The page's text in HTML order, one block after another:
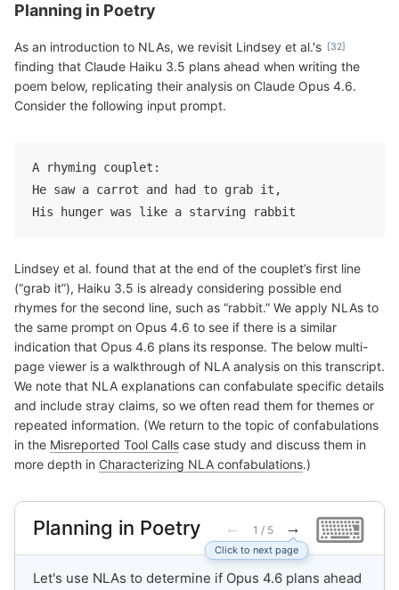
Planning in Poetry
As an introduction to NLAs, we revisit Lindsey et al.'s
finding that Claude Haiku 3.5 plans ahead when writing the
poem below, replicating their analysis on Claude Opus 4.6.
Consider the following input prompt.
A rhyming couplet:
He saw a carrot and had to grab it,
His hunger was like a starving rabbit
Lindsey et al. found that at the end of the couplet’s first line
(“grab it”), Haiku 3.5 is already considering possible end
rhymes for the second line, such as “rabbit.” We apply NLAs to
the same prompt on Opus 4.6 to see if there is a similar
indication that Opus 4.6 plans its response. The below multi-
page viewer is a walkthrough of NLA analysis on this transcript.
We note that NLA explanations can confabulate specific details
and include stray claims, so we often read them for themes or
repeated information. (We return to the topic of confabulations
in the Misreported Tool Calls case study and discuss them in
more depth in Characterizing NLA confabulations.)
Click to next page
Planning in Poetry ← 1 / 5 → ⌨
Let's use NLAs to determine if Opus 4.6 plans ahead